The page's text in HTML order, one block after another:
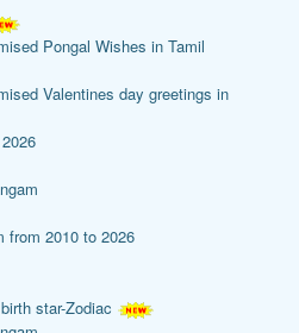
Pongal Wishes in Tamil
Valentines day greetings in
from 2010 to 2026
star-Zodiac